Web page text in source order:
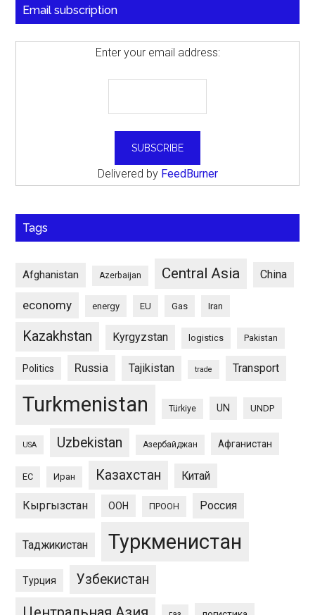
Email subscription
Enter your email address:
Delivered by FeedBurner
Tags
Afghanistan Azerbaijan Central Asia China
economy energy EU Gas Iran
Kazakhstan Kyrgyzstan logistics Pakistan
Politics Russia Tajikistan trade Transport
Turkmenistan Türkiye UN UNDP
USA Uzbekistan Азербайджан Афганистан
ЕС Иран Казахстан Китай
Кыргызстан ООН ПРООН Россия
Таджикистан Туркменистан
Турция Узбекистан